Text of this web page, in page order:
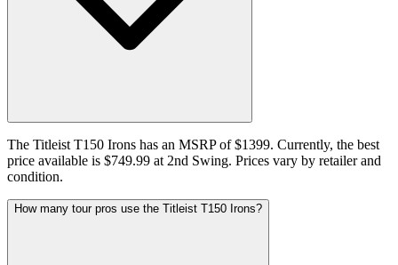
The Titleist T150 Irons has an MSRP of $1399. Currently, the best
price available is $749.99 at 2nd Swing. Prices vary by retailer and
condition.
How many tour pros use the Titleist T150 Irons?